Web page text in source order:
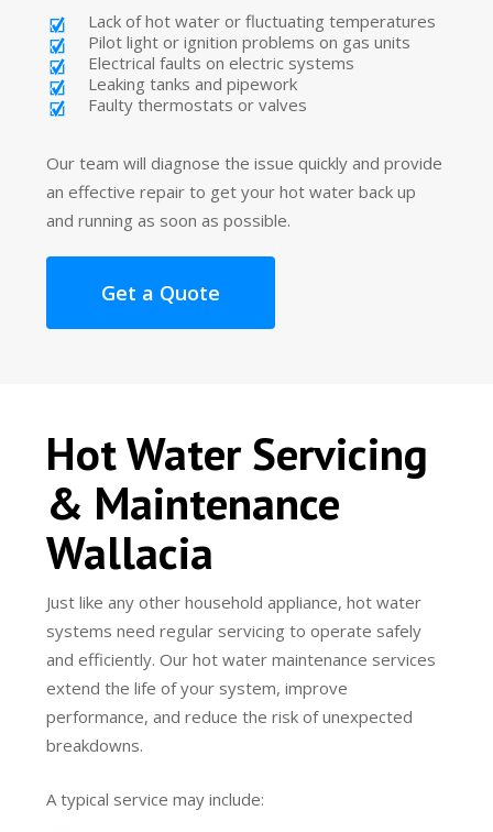
Lack of hot water or fluctuating temperatures
Pilot light or ignition problems on gas units
Electrical faults on electric systems
Leaking tanks and pipework
Faulty thermostats or valves
Our team will diagnose the issue quickly and provide
an effective repair to get your hot water back up
and running as soon as possible.
Get a Quote
Hot Water Servicing
& Maintenance
Wallacia
Just like any other household appliance, hot water
systems need regular servicing to operate safely
and efficiently. Our hot water maintenance services
extend the life of your system, improve
performance, and reduce the risk of unexpected
breakdowns.
A typical service may include: